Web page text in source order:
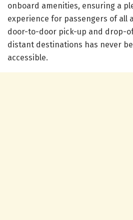
onboard amenities, ensuring a
experience for passengers of all
door-to-door pick-up and drop-
distant destinations has never
accessible.